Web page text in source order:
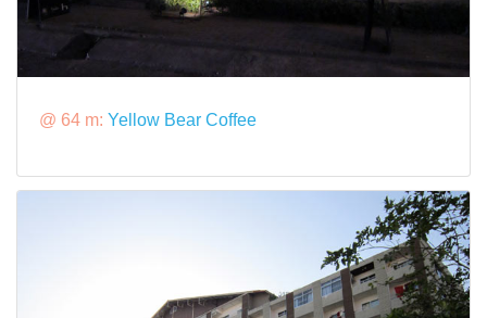
@ 64 m: Yellow Bear Coffee